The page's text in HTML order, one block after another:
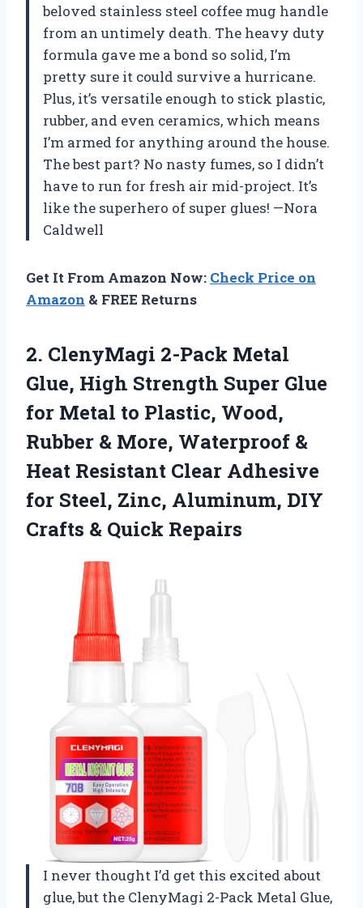
beloved stainless steel coffee mug handle
from an untimely death. The heavy duty
formula gave me a bond so solid, I’m
pretty sure it could survive a hurricane.
Plus, it’s versatile enough to stick plastic,
rubber, and even ceramics, which means
I’m armed for anything around the house.
The best part? No nasty fumes, so I didn’t
have to run for fresh air mid-project. It’s
like the superhero of super glues! —Nora
Caldwell
Get It From Amazon Now: Check Price on
Amazon & FREE Returns
2. ClenyMagi 2-Pack Metal
Glue, High Strength Super Glue
for Metal to Plastic, Wood,
Rubber & More, Waterproof &
Heat Resistant Clear Adhesive
for Steel, Zinc, Aluminum, DIY
Crafts & Quick Repairs
I never thought I’d get this excited about
glue, but the ClenyMagi 2-Pack Metal Glue,